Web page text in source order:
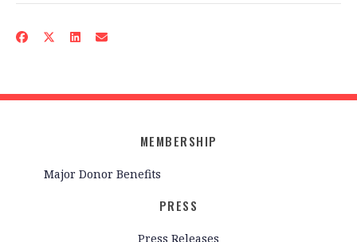
MEMBERSHIP
Major Donor Benefits
PRESS
Press Releases